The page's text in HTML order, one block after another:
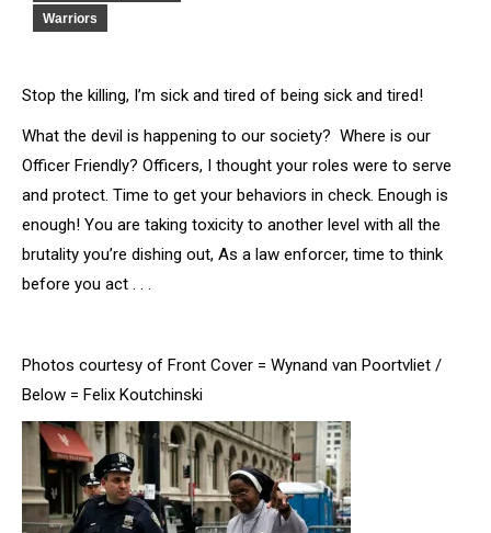
Warriors
Stop the killing, I’m sick and tired of being sick and tired!
What the devil is happening to our society? Where is our
Officer Friendly? Officers, I thought your roles were to serve
and protect. Time to get your behaviors in check. Enough is
enough! You are taking toxicity to another level with all the
brutality you’re dishing out, As a law enforcer, time to think
before you act . . .
Photos courtesy of Front Cover = Wynand van Poortvliet /
Below = Felix Koutchinski